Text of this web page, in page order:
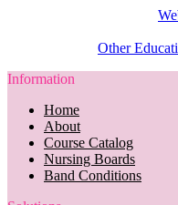
Other
Information
Home
About
Course Catalog
Nursing Boards
Band Conditions